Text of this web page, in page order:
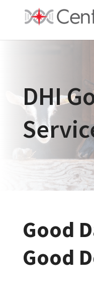
DHI
Good
Good